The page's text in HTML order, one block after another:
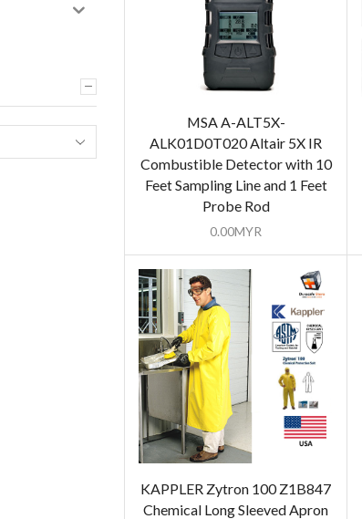
MSA A-ALT5X-
ALK01D0T020 Altair 5X IR
Combustible Detector with 10
Feet Sampling Line and 1 Feet
Probe Rod
0.00MYR
KAPPLER Zytron 100 Z1B847
Chemical Long Sleeved Apron